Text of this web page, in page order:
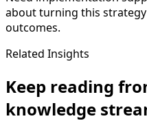
about turning this
outcomes.
Related Insights
Keep reading
knowledge